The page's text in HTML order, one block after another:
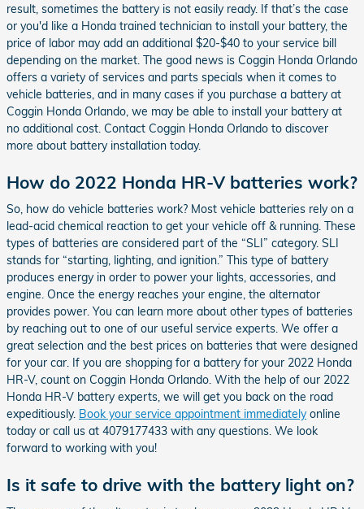
result, sometimes the battery is not easily ready. If that’s the case
or you'd like a Honda trained technician to install your battery, the
price of labor may add an additional $20-$40 to your service bill
depending on the market. The good news is Coggin Honda Orlando
offers a variety of services and parts specials when it comes to
vehicle batteries, and in many cases if you purchase a battery at
Coggin Honda Orlando, we may be able to install your battery at
no additional cost. Contact Coggin Honda Orlando to discover
more about battery installation today.
How do 2022 Honda HR-V batteries work?
So, how do vehicle batteries work? Most vehicle batteries rely on a
lead-acid chemical reaction to get your vehicle off & running. These
types of batteries are considered part of the “SLI” category. SLI
stands for “starting, lighting, and ignition.” This type of battery
produces energy in order to power your lights, accessories, and
engine. Once the energy reaches your engine, the alternator
provides power. You can learn more about other types of batteries
by reaching out to one of our useful service experts. We offer a
great selection and the best prices on batteries that were designed
for your car. If you are shopping for a battery for your 2022 Honda
HR-V, count on Coggin Honda Orlando. With the help of our 2022
Honda HR-V battery experts, we will get you back on the road
expeditiously. Book your service appointment immediatelyonline
today or call us at 4079177433 with any questions. We look
forward to working with you!
Is it safe to drive with the battery light on?